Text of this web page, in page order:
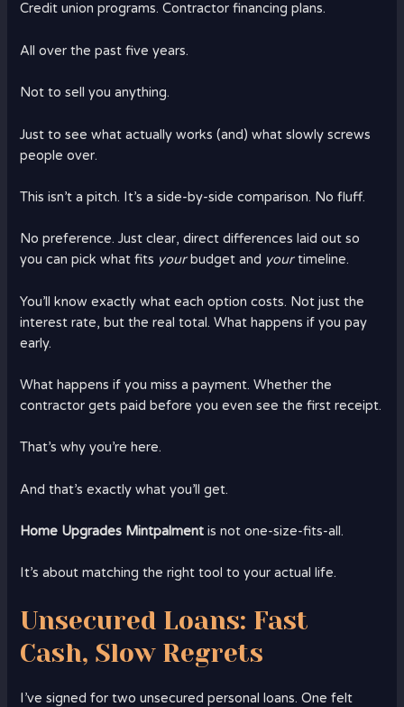
Credit union programs. Contractor financing plans.
All over the past five years.
Not to sell you anything.
Just to see what actually works (and) what slowly screws
people over.
This isn’t a pitch. It’s a side-by-side comparison. No fluff.
No preference. Just clear, direct differences laid out so
you can pick what fits yourbudget and yourtimeline.
You’ll know exactly what each option costs. Not just the
interest rate, but the real total. What happens if you pay
early.
What happens if you miss a payment. Whether the
contractor gets paid before you even see the first receipt.
That’s why you’re here.
And that’s exactly what you’ll get.
Home Upgrades Mintpalment is not one-size-fits-all.
It’s about matching the right tool to your actual life.
Unsecured Loans: Fast
Cash, Slow Regrets
I’ve signed for two unsecured personal loans. One felt